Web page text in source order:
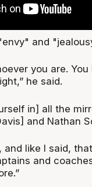
and
you are.
he said.
in] all the
and Nathan
and like I said,
and